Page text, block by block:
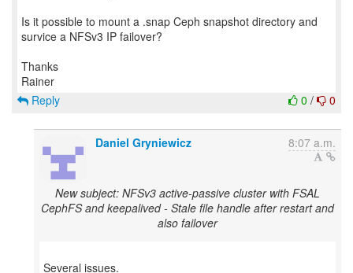
Is it possible to mount a .snap Ceph snapshot directory and
survice a NFSv3 IP failover?
Thanks
0 / 0
Reply
Daniel Gryniewicz 8:07 a.m.
New subject: NFSv3 active-passive cluster with FSAL
CephFS and keepalived - Stale file handle after restart and
also failover
Several issues.